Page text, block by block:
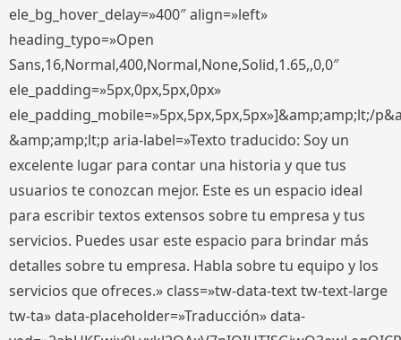
ele_bg_hover_delay=»400″ align=»left»
heading_typo=»Open
Sans,16,Normal,400,Normal,None,Solid,1.65,,0,0″
ele_padding=»5px,0px,5px,0px»
ele_padding_mobile=»5px,5px,5px,5px»]&amp;amp;lt;/
&amp;amp;lt;p aria-label=»Texto traducido: Soy un
excelente lugar para contar una historia y que tus
usuarios te conozcan mejor. Este es un espacio ideal
para escribir textos extensos sobre tu empresa y tus
servicios. Puedes usar este espacio para brindar más
detalles sobre tu empresa. Habla sobre tu equipo y los
servicios que ofreces.» class=»tw-data-text tw-text-large
tw-ta» data-placeholder=»Traducción» data-